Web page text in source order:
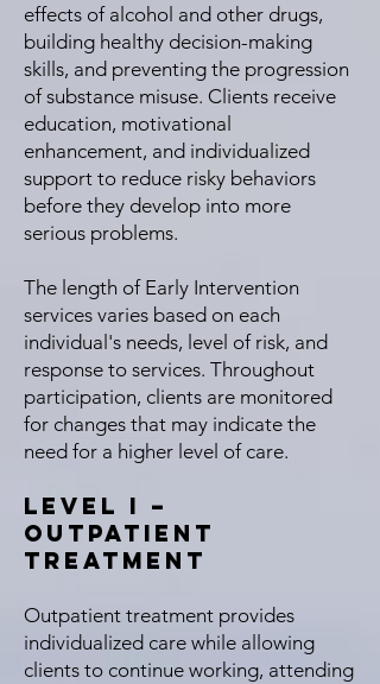
effects of alcohol and other drugs,
building healthy decision-making
skills, and preventing the progression
of substance misuse. Clients receive
education, motivational
enhancement, and individualized
support to reduce risky behaviors
before they develop into more
serious problems.
The length of Early Intervention
services varies based on each
individual's needs, level of risk, and
response to services. Throughout
participation, clients are monitored
for changes that may indicate the
need for a higher level of care.
Level I –
Outpatient
Treatment
Outpatient treatment provides
individualized care while allowing
clients to continue working, attending